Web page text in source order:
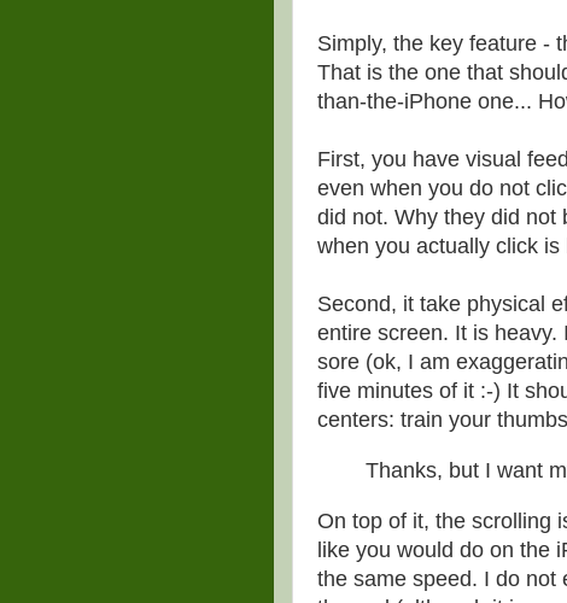
Simply, the key feature -
That is the one that
than-the-iPhone one...
First, you have visual
even when you do not
did not. Why they did not
when you actually click is
Second, it take physical
entire screen. It is
sore (ok, I am
five minutes of it :-) It
centers: train your
Thanks, but I want
On top of it, the scrolling
like you would do on the
the same speed. I do not